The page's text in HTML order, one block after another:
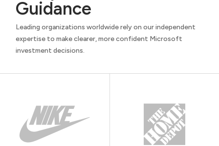
Guidance
Leading organizations worldwide rely on our independent
expertise to make clearer, more confident Microsoft
investment decisions.